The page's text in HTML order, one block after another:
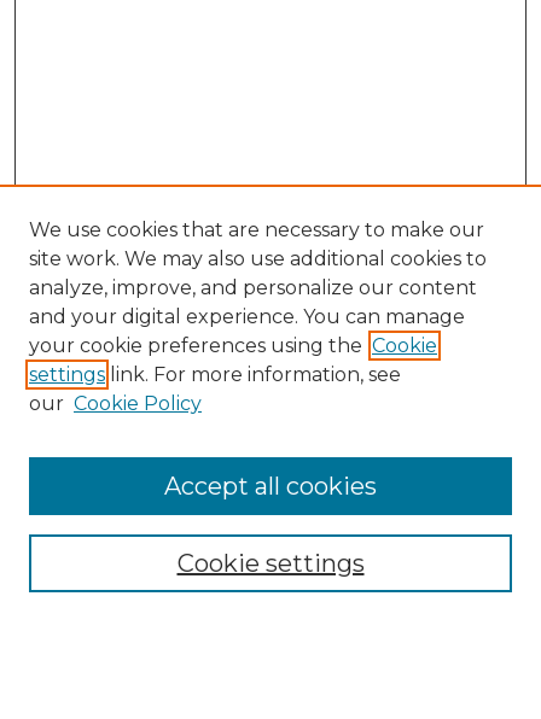
Search
Enter search terms:
Select context to search:
Advanced Search
We use cookies that are necessary to make our
site work. We may also use additional cookies to
analyze, improve, and personalize our content
and your digital experience. You can manage
your cookie preferences using the Cookie
settings link. For more information, see
our Cookie Policy
Cookie settings
Accept all cookies